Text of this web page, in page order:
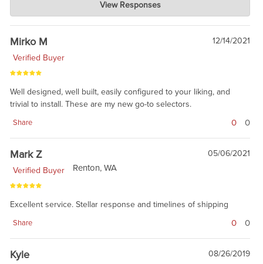
Jan 10, 2022
we agree. great product. Actually, there is nothing Badger does
that is not good. Thanks for your purchase.
View Responses
Mirko M
12/14/2021
Verified Buyer
Well designed, well built, easily configured to your liking, and
trivial to install. These are my new go-to selectors.
Share 0 0
Mark Z
05/06/2021
Verified Buyer
Renton, WA
Excellent service. Stellar response and timelines of shipping
Share 0 0
Kyle
08/26/2019